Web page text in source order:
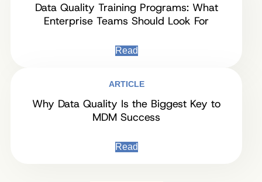
Data Quality Training Programs: What
Enterprise Teams Should Look For
Read
ARTICLE
Why Data Quality Is the Biggest Key to
MDM Success
Read